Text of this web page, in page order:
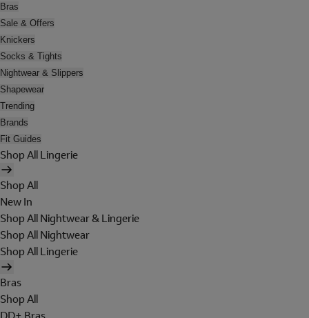
Bras
Sale & Offers
Knickers
Socks & Tights
Nightwear & Slippers
Shapewear
Trending
Brands
Fit Guides
Shop All Lingerie
Shop All
New In
Shop All Nightwear & Lingerie
Shop All Nightwear
Shop All Lingerie
Bras
Shop All
DD+ Bras